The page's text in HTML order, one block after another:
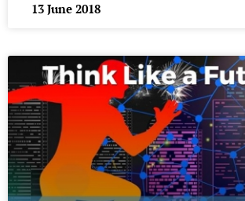
13 June 2018